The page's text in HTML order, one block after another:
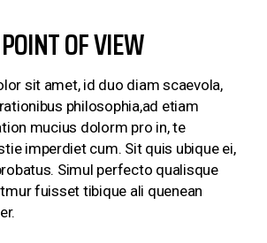
OF VIEW
sit amet, id duo diam scaevola,
philosophia,ad etiam
mucius dolorm pro in, te
imperdiet cum. Sit quis ubique ei,
Simul perfecto qualisque
fuisset tibique ali quenean